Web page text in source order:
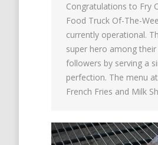
Congratulations to Fry
Food Truck Of-The-
currently operational.
super hero among
followers by serving a
perfection. The menu
French Fries and Milk